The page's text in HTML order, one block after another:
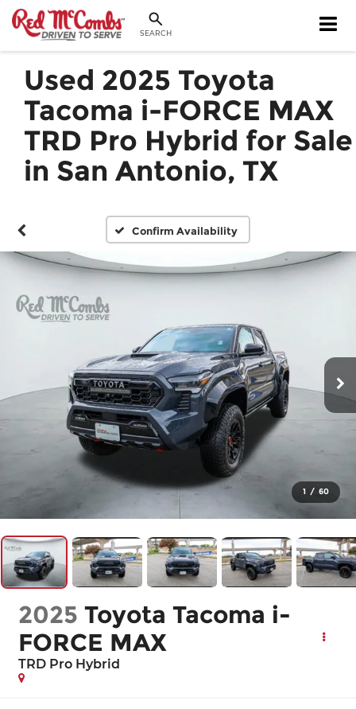
SEARCH
Used 2025 Toyota
Tacoma i-FORCE MAX
TRD Pro Hybrid for Sale
in San Antonio, TX
Confirm Availability
1 / 60
2025 Toyota Tacoma i-
FORCE MAX
TRD Pro Hybrid